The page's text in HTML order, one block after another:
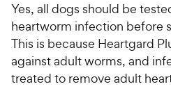
​​Yes, all dogs should be
heartworm infection before
This is because Heartgard
against adult worms, and
treated to remove adult